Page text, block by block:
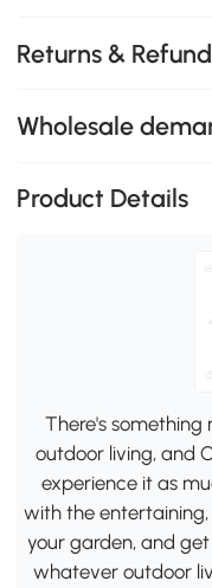
Returns &
Wholesale
Product Details
There's
outdoor living, and
experience it as
with the
your garden, and
whatever outdoor